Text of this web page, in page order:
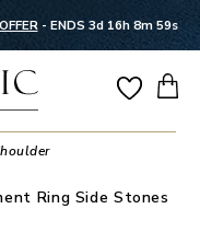
- ENDS 3d 16h 8m 58s
Ring Side Stones